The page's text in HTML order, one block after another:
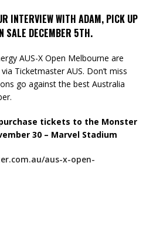
INTERVIEW WITH ADAM, PICK UP
SALE DECEMBER 5TH.
AUS-X Open Melbourne are
Ticketmaster AUS. Don’t miss
go against the best Australia
tickets to the Monster
30 – Marvel Stadium
aus-x-open-